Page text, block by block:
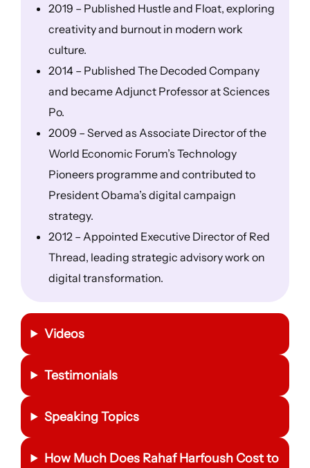
2019 – Published Hustle and Float, exploring
creativity and burnout in modern work
culture.
2014 – Published The Decoded Company
and became Adjunct Professor at Sciences
Po.
2009 – Served as Associate Director of the
World Economic Forum’s Technology
Pioneers programme and contributed to
President Obama’s digital campaign
strategy.
2012 – Appointed Executive Director of Red
Thread, leading strategic advisory work on
digital transformation.
Videos
Testimonials
Speaking Topics
How Much Does Rahaf Harfoush Cost to